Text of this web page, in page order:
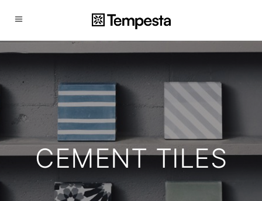
CEMENT TILES